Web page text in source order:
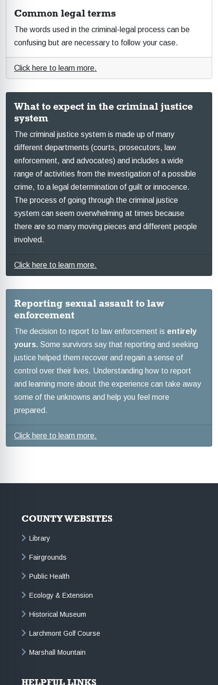
Common legal terms
The words used in the criminal-legal process can be
confusing but are necessary to follow your case.
Click here to learn more.
What to expect in the criminal justice
system
The criminal justice system is made up of many
different departments (courts, prosecutors, law
enforcement, and advocates) and includes a wide
range of activities from the investigation of a possible
crime, to a legal determination of guilt or innocence.
The process of going through the criminal justice
system can seem overwhelming at times because
there are so many moving pieces and different people
involved.
Click here to learn more.
Reporting sexual assault to law
enforcement
The decision to report to law enforcement is entirely
yours. Some survivors say that reporting and seeking
justice helped them recover and regain a sense of
control over their lives. Understanding how to report
and learning more about the experience can take away
some of the unknowns and help you feel more
prepared.
Click here to learn more.
COUNTY WEBSITES
Library
Fairgrounds
Public Health
Ecology & Extension
Historical Museum
Larchmont Golf Course
Marshall Mountain
HELPFUL LINKS